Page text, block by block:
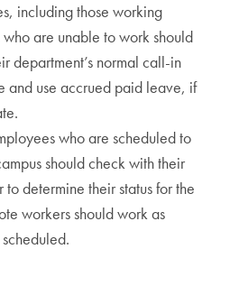
including those working
are unable to work should
department’s normal call-in
and use accrued paid leave, if
who are scheduled to
should check with their
to determine their status for the
workers should work as